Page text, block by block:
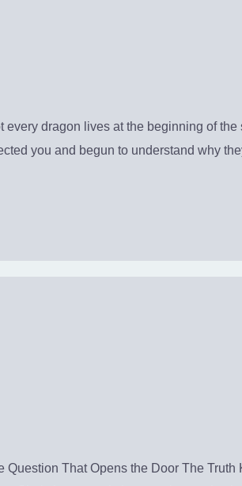
dragon lives at the beginning of the
you and begun to understand why
That Opens the Door The Truth